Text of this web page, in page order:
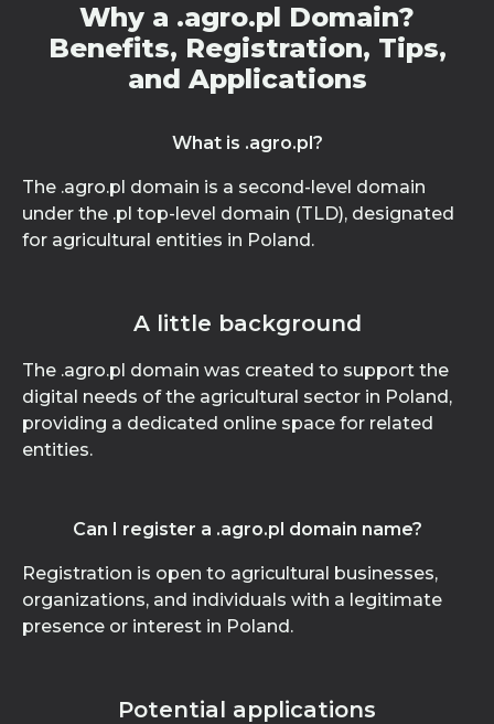
Why a .agro.pl Domain?
Benefits, Registration, Tips,
and Applications
What is .agro.pl?
The .agro.pl domain is a second-level domain
under the .pl top-level domain (TLD), designated
for agricultural entities in Poland.
A little background
The .agro.pl domain was created to support the
digital needs of the agricultural sector in Poland,
providing a dedicated online space for related
entities.
Can I register a .agro.pl domain name?
Registration is open to agricultural businesses,
organizations, and individuals with a legitimate
presence or interest in Poland.
Potential applications